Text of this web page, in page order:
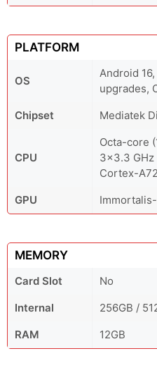
PLATFORM
OS
Android
upgrades,
Chipset
Mediatek
CPU
Octa-core
3x3.3
Cortex-
GPU
MEMORY
Card Slot
No
Internal
256GB /
RAM
12GB